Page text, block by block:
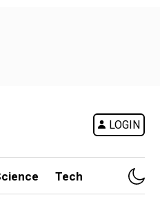
LOGIN
Tech